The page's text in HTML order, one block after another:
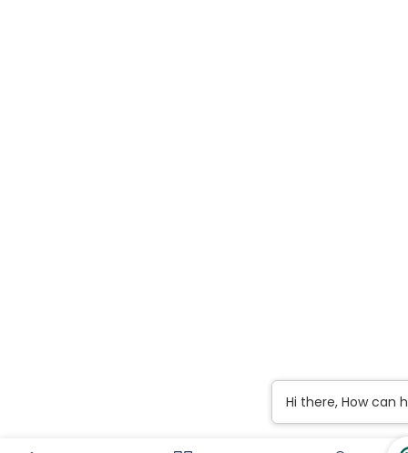
Hi there, How can